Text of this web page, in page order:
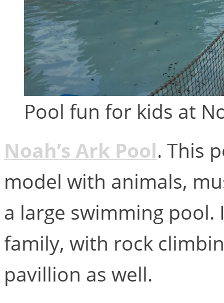
Pool fun for kids at
Noah’s Ark Pool. This
model with animals,
a large swimming
family, with rock
pavillion as well.